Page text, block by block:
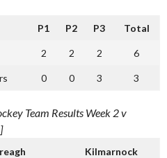
P1 P2 P3 Total
2 2 2 6
0 0 3 3
Team Results Week 2 v
Kilmarnock